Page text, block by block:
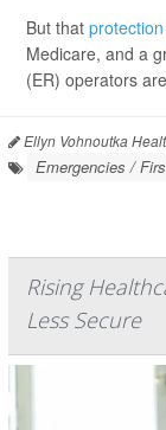
But that protection
Medicare, and a
(ER) operators
Ellyn Vohnoutka
Emergencies /
Rising
Less Secure